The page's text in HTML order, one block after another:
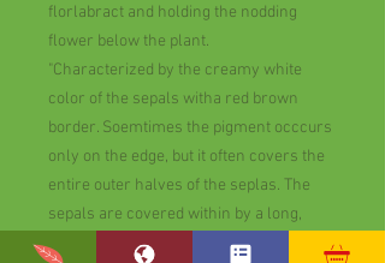
florlabract and holding the nodding
flower below the plant.
"Characterized by the creamy white
color of the sepals witha red brown
border. Soemtimes the pigment occcurs
only on the edge, but it often covers the
entire outer halves of the seplas. The
sepals are covered within by a long,
whote pubescence. The snow white